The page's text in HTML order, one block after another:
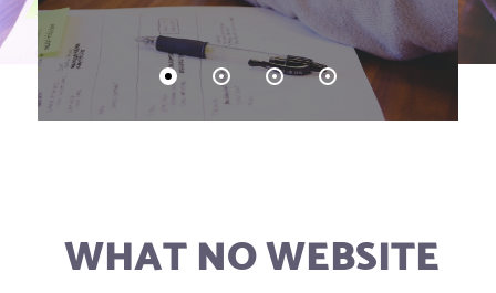
WHAT NO WEBSITE